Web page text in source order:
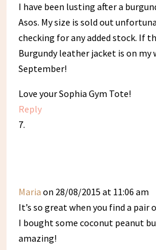
I have been lusting after a
Asos. My size is sold out
checking for any added stock. If
Burgundy leather jacket is on
September!
Love your Sophia Gym Tote!
Reply
Maria on 28/08/2015 at 11:06 am
It’s so great when you find a pair
I bought some coconut peanut
amazing!